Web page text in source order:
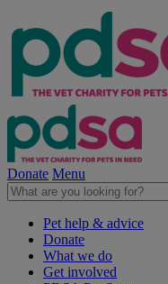
Donate Menu
Pet help & advice
Donate
What we do
Get involved